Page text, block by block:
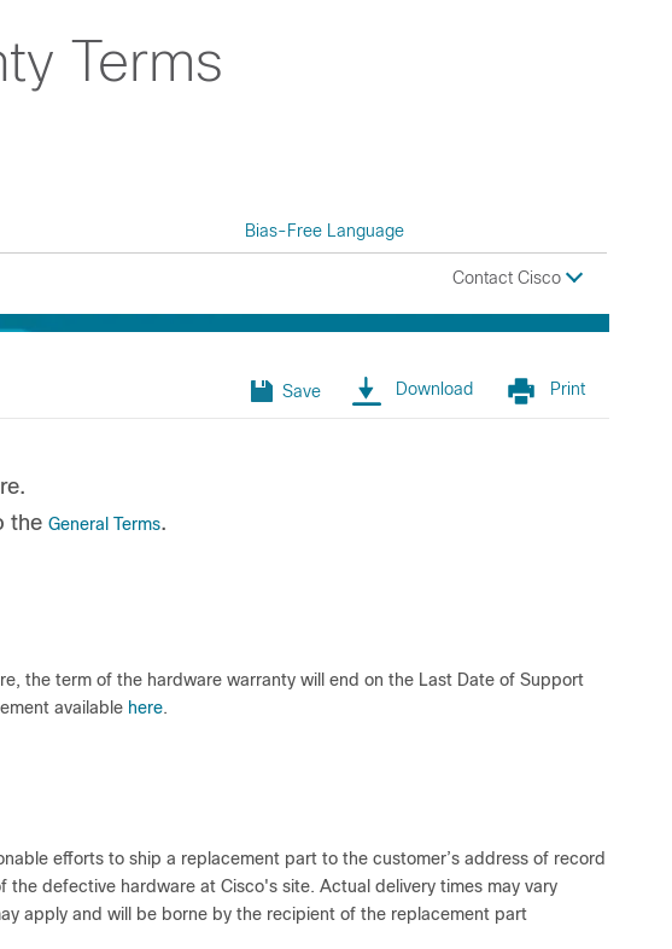
Terms
Bias-Free Language
Contact Cisco
Save Download Print
the General Terms.
the term of the hardware warranty will end on the Last Date of Support
available here.
efforts to ship a replacement part to the customer’s address of record
the defective hardware at Cisco's site. Actual delivery times may vary
apply and will be borne by the recipient of the replacement part